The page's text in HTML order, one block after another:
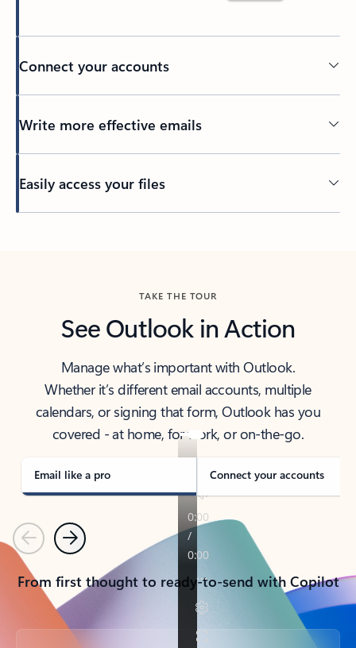
Connect your accounts
Write more effective emails
Easily access your files
TAKE THE TOUR
See Outlook in Action
Manage what’s important with Outlook.
Whether it’s different email accounts, multiple
calendars, or signing that form, Outlook has you
covered - at home, for work, or on-the-go.
Email like a pro Connect your accounts
PreviousNext
From first thought to ready-to-send with Copilot